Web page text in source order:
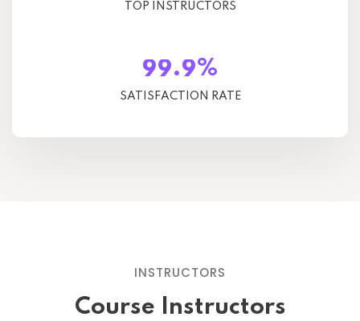
TOP INSTRUCTORS
99.9%
SATISFACTION RATE
INSTRUCTORS
Course Instructors